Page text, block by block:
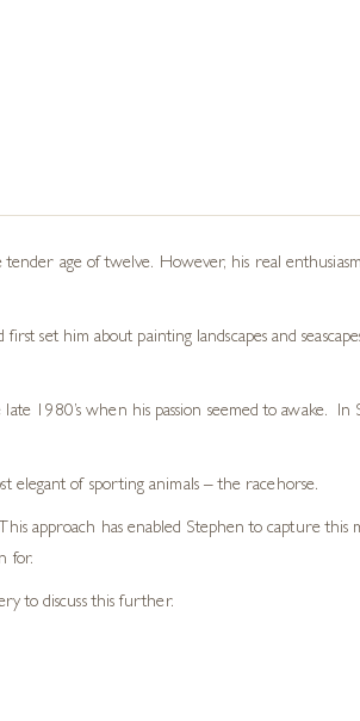
age of twelve. However, his real
set him about painting landscapes and
1980’s when his passion seemed to awake. In
elegant of sporting animals – the racehorse.
approach has enabled Stephen to capture this
for.
to discuss this further.